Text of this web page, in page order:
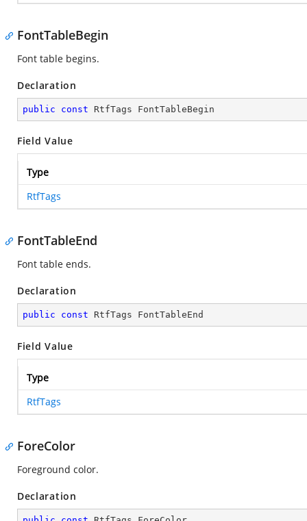
FontTableBegin
Font table begins.
Declaration
public const RtfTags FontTableBegin
Field Value
Type
RtfTags
FontTableEnd
Font table ends.
Declaration
public const RtfTags FontTableEnd
Field Value
Type
RtfTags
ForeColor
Foreground color.
Declaration